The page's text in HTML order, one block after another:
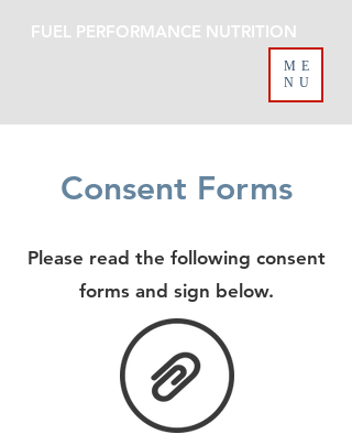
ME
NU
FUEL PERFORMANCE NUTRITION
Consent Forms
Please read the following consent
forms and sign below.